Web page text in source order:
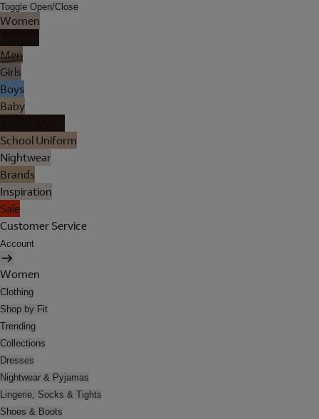
Toggle Open/Close
Women
Men
Girls
Boys
Baby
School Uniform
Nightwear
Brands
Inspiration
Sale
Customer Service
Account
Women
Clothing
Shop by Fit
Trending
Collections
Dresses
Nightwear & Pyjamas
Lingerie, Socks & Tights
Shoes & Boots